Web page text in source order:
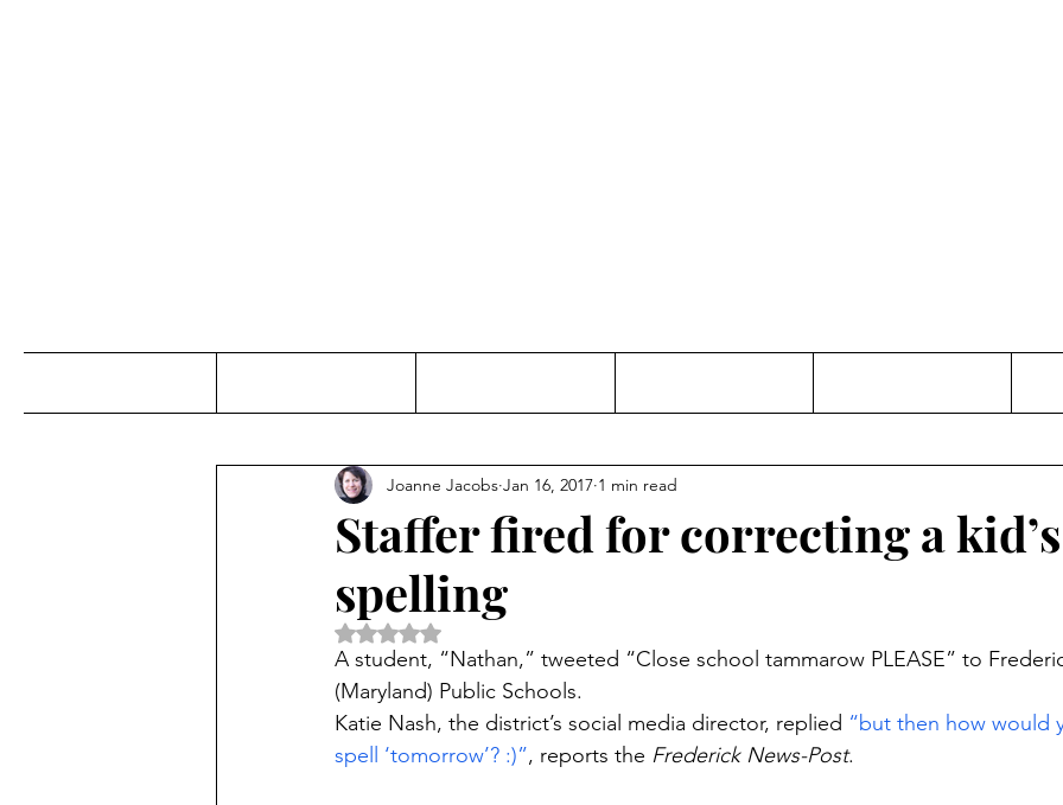
Staffer fired for correcting a kid’s
spelling
Joanne Jacobs Jan 16, 2017 1 min read
Rated NaN out of 5 stars.
A student, “Nathan,” tweeted “Close school tammarow PLEASE” to
(Maryland) Public Schools.
Katie Nash, the district’s social media director, replied “but then how would
spell ‘tomorrow’? :)”, reports the Frederick News-Post.